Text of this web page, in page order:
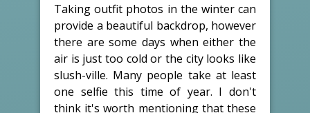
Taking outfit photos in the winter can
provide a beautiful backdrop, however
there are some days when either the
air is just too cold or the city looks like
slush-ville. Many people take at least
one selfie this time of year. I don't
think it's worth mentioning that these